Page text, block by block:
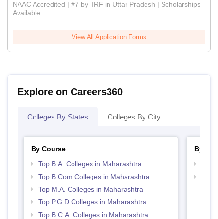
NAAC Accredited | #7 by IIRF in Uttar Pradesh | Scholarships
Available
View All Application Forms
Explore on Careers360
Colleges By States Colleges By City
By Course
Top B.A. Colleges in Maharashtra
Top B.Com Colleges in Maharashtra
Top M.A. Colleges in Maharashtra
Top P.G.D Colleges in Maharashtra
Top B.C.A. Colleges in Maharashtra
By